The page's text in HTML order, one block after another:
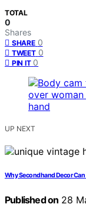
TOTAL
0
Shares
SHARE 0
TWEET 0
PIN IT 0
UP NEXT
Why Secondhand Decor Can
Published on 28